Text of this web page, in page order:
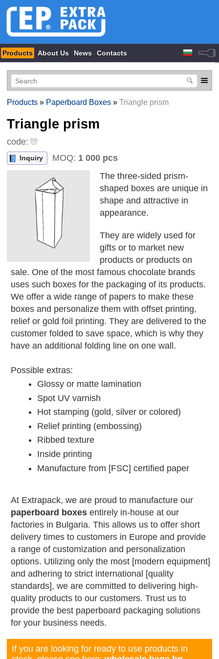
Products About Us News Contacts
Products» Paperboard Boxes» Triangle prism
Triangle prism
code:
Inquiry MOQ: 1 000 pcs
The three-sided prism-
shaped boxes are unique in
shape and attractive in
appearance.
They are widely used for
gifts or to market new
products or products on
sale. One of the most famous chocolate brands
uses such boxes for the packaging of its products.
We offer a wide range of papers to make these
boxes and personalize them with offset printing,
relief or gold foil printing. They are delivered to the
customer folded to save space, which is why they
have an additional folding line on one wall.
Possible extras:
Glossy or matte lamination
Spot UV varnish
Hot stamping (gold, silver or colored)
Relief printing (embossing)
Ribbed texture
Inside printing
Manufacture from [FSC] certified paper
At Extrapack, we are proud to manufacture our
paperboard boxesentirely in-house at our
factories in Bulgaria. This allows us to offer short
delivery times to customers in Europe and provide
a range of customization and personalization
options. Utilizing only the most [modern equipment]
and adhering to strict international [quality
standards], we are committed to delivering high-
quality products to our customers. Trust us to
provide the best paperboard packaging solutions
for your business needs.
If you are looking for ready to use products in